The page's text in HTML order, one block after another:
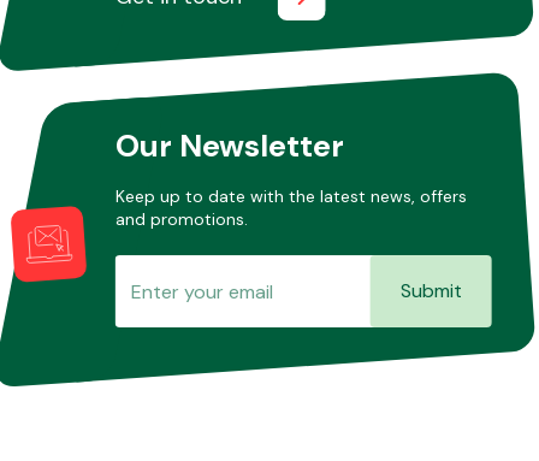
Our Newsletter
Keep up to date with the latest news, offers
and promotions.
Submit